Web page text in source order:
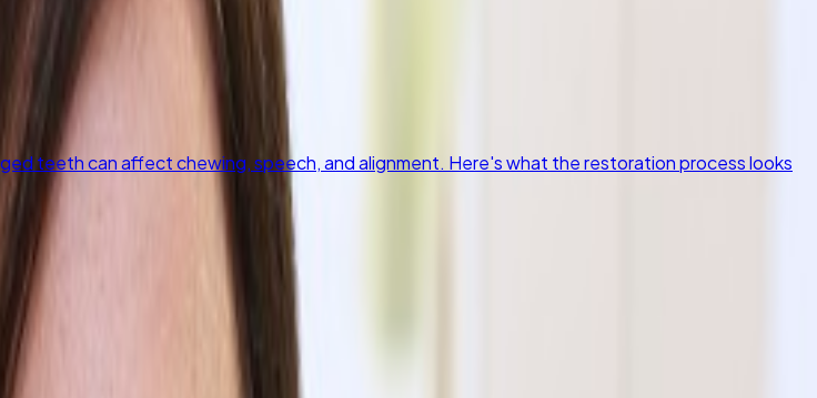
teeth can affect chewing, speech, and alignment. Here's what the restoration process looks